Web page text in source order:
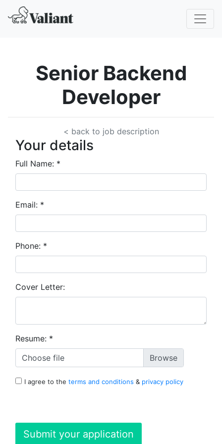
Senior Backend
Developer
< back to job description
Your details
Full Name: *
Email: *
Phone: *
Cover Letter:
Resume: *
Choose file
I agree to the terms and conditions & privacy policy
Submit your application